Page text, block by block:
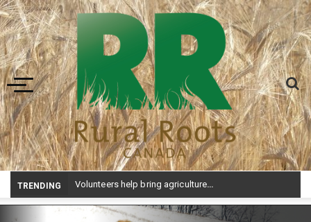
Toggle navigation
TRENDING Volunteers help bring agriculture to life at Aggie Days